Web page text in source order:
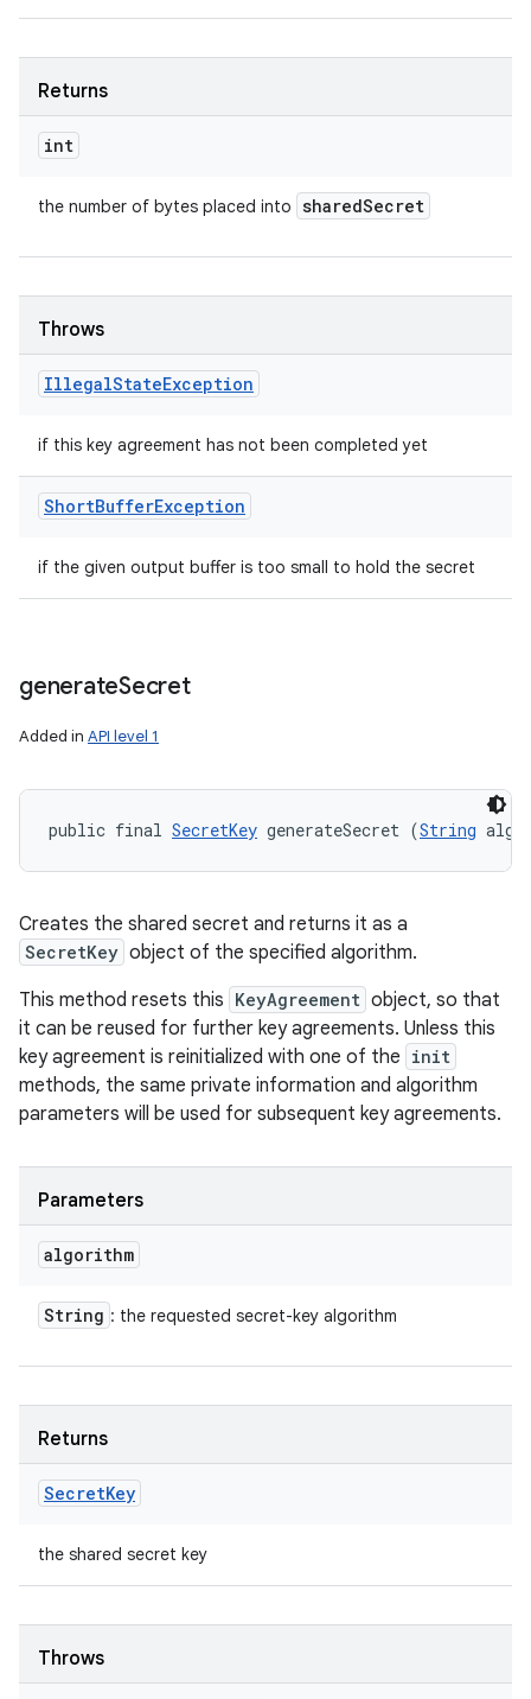
Returns
int
the number of bytes placed into sharedSecret
Throws
IllegalStateException
if this key agreement has not been completed yet
ShortBufferException
if the given output buffer is too small to hold the secret
generateSecret
Added in API level 1
public final SecretKey generateSecret (String
Creates the shared secret and returns it as a
SecretKey object of the specified algorithm.
This method resets this KeyAgreement object, so that
it can be reused for further key agreements. Unless this
key agreement is reinitialized with one of the init
methods, the same private information and algorithm
parameters will be used for subsequent key agreements.
Parameters
algorithm
String : the requested secret-key algorithm
Returns
SecretKey
the shared secret key
Throws